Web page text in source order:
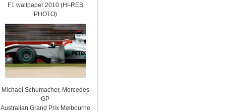
F1 wallpaper 2010 (HI-RES
PHOTO)
Michael Schumacher, Mercedes
GP
Australian Grand Prix Melbourne